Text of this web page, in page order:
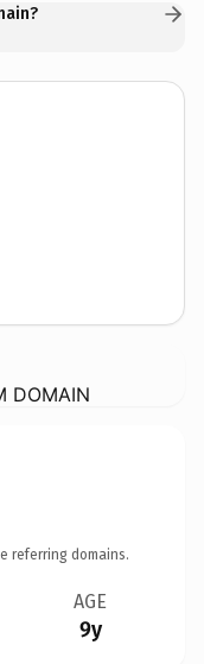
DOMAIN
referring domains.
AGE
9y